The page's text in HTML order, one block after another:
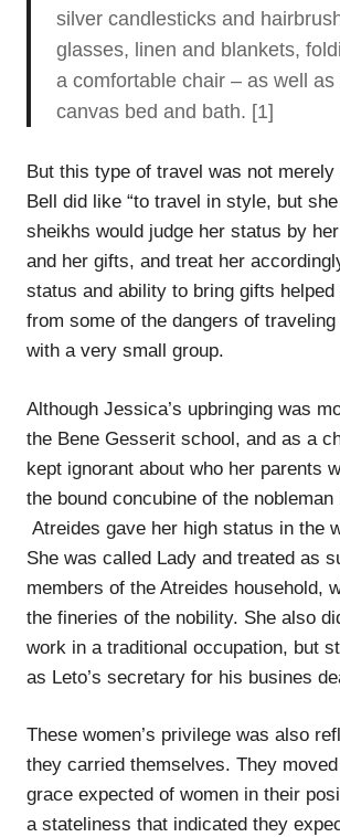
silver candlesticks and
glasses, linen and blankets,
a comfortable chair – as well as
canvas bed and bath. [1]
But this type of travel was not merely
Bell did like “to travel in style, but
sheikhs would judge her status by
and her gifts, and treat her
status and ability to bring gifts helped
from some of the dangers of
with a very small group.
Although Jessica’s upbringing was
the Bene Gesserit school, and as a
kept ignorant about who her parents
the bound concubine of the nobleman
Atreides gave her high status in the
She was called Lady and treated as
members of the Atreides household,
the fineries of the nobility. She also
work in a traditional occupation, but
as Leto’s secretary for his busines
These women’s privilege was also
they carried themselves. They
grace expected of women in their
a stateliness that indicated they